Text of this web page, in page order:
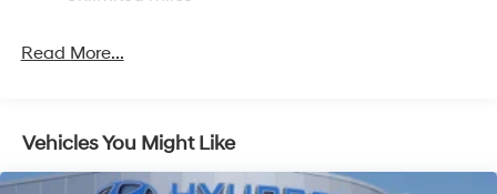
Read More...
Vehicles You Might Like